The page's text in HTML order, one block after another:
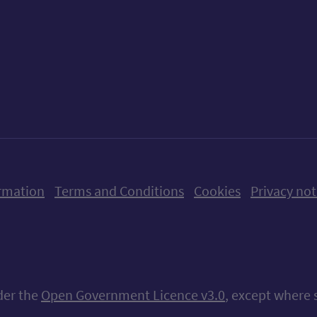
Terms and Conditions Cookies Privacy
the Open Government Licence v3.0, except where